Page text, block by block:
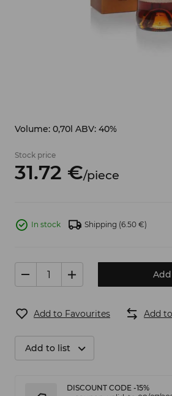
Volume: 0,70l ABV: 40%
Stock price
31.72 €/piece
In stock Shipping (6.50 €)
Add to Favourites Add
Add to list
DISCOUNT CODE -15%